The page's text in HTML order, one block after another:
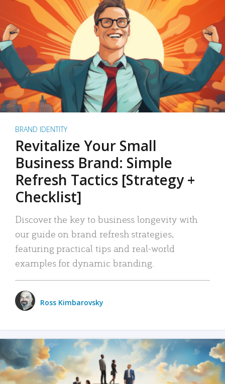
BRAND IDENTITY
Revitalize Your Small
Business Brand: Simple
Refresh Tactics [Strategy +
Checklist]
Discover the key to business longevity with
our guide on brand refresh strategies,
featuring practical tips and real-world
examples for dynamic branding.
Ross Kimbarovsky